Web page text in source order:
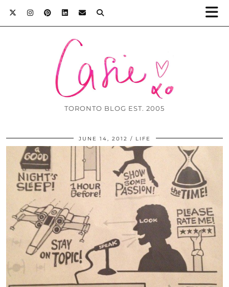
TORONTO BLOG EST. 2005
JUNE 14, 2012 LIFE